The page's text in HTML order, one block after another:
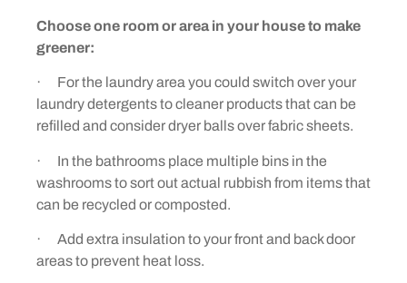
Choose one room or area in your house to make
greener:
· For the laundry area you could switch over your
laundry detergents to cleaner products that can be
refilled and consider dryer balls over fabric sheets.
· In the bathrooms place multiple bins in the
washrooms to sort out actual rubbish from items that
can be recycled or composted.
· Add extra insulation to your front and back door
areas to prevent heat loss.